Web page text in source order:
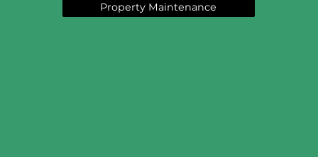
Property Maintenance